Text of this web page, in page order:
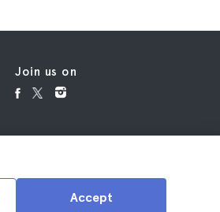
Join us on
Accept